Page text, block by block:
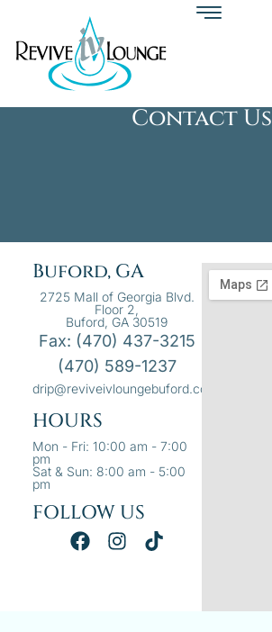
Contact Us
Buford, GA
2725 Mall of Georgia Blvd.
Floor 2,
Buford, GA 30519
Fax: (470) 437-3215
(470) 589-1237
drip@reviveivloungebuford.com
HOURS
Mon - Fri: 10:00 am - 7:00
pm
Sat & Sun: 8:00 am - 5:00
pm
FOLLOW US